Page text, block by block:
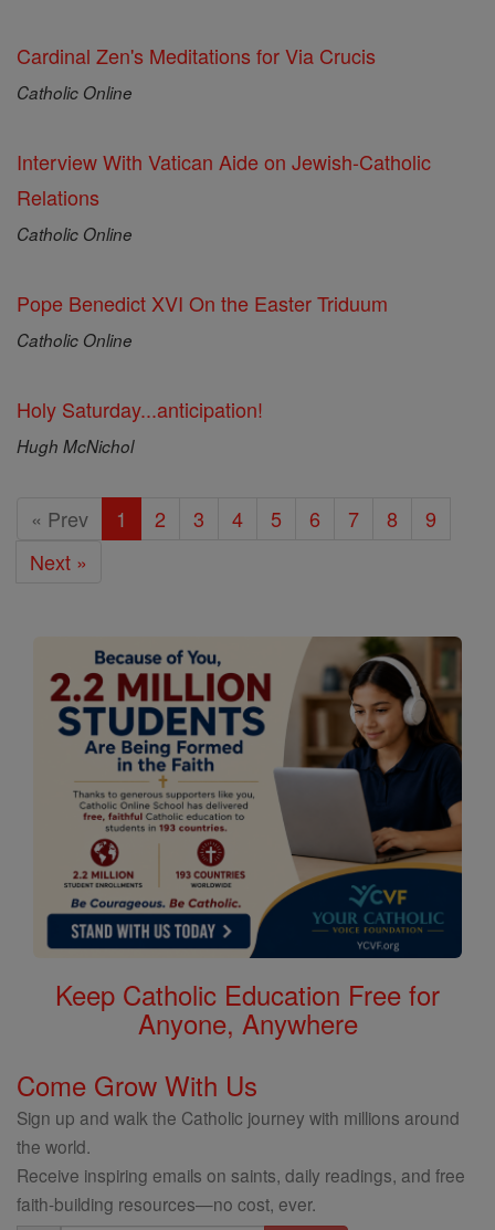
Cardinal Zen's Meditations for Via Crucis
Catholic Online
Interview With Vatican Aide on Jewish-Catholic
Relations
Catholic Online
Pope Benedict XVI On the Easter Triduum
Catholic Online
Holy Saturday...anticipation!
Hugh McNichol
« Prev 1 2 3 4 5 6 7 8
9
Next »
Keep Catholic Education Free for
Anyone, Anywhere
Come Grow With Us
Sign up and walk the Catholic journey with millions around
the world.
Receive inspiring emails on saints, daily readings, and free
faith-building resources—no cost, ever.